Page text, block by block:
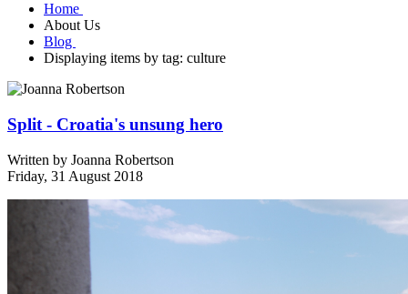
Home
About Us
Blog
Displaying items by tag: culture
Split - Croatia's unsung hero
Written by Joanna Robertson
Friday, 31 August 2018